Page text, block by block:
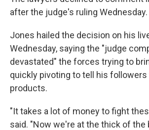
after the judge's ruling Wednesday.
Jones hailed the decision on his
Wednesday, saying the "judge
devastated" the forces trying to
quickly pivoting to tell his followers
products.
"It takes a lot of money to fight
said. "Now we're at the thick of the